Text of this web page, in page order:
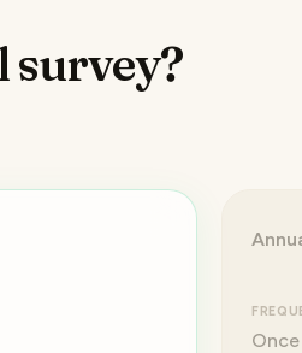
survey?